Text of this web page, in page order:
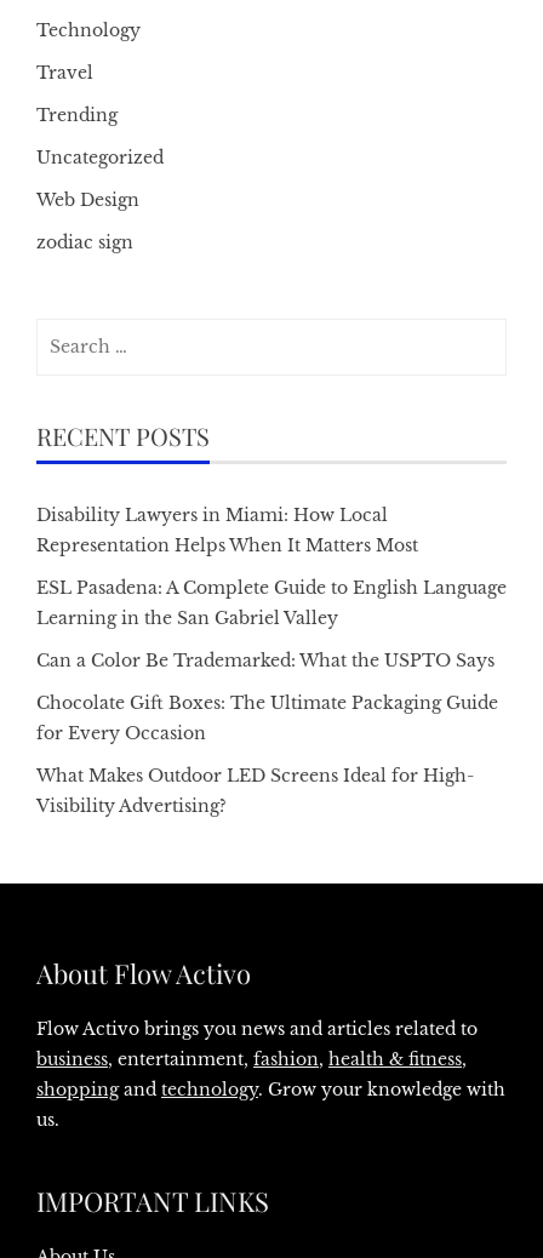
Technology
Travel
Trending
Uncategorized
Web Design
zodiac sign
RECENT POSTS
Disability Lawyers in Miami: How Local
Representation Helps When It Matters Most
ESL Pasadena: A Complete Guide to English Language
Learning in the San Gabriel Valley
Can a Color Be Trademarked: What the USPTO Says
Chocolate Gift Boxes: The Ultimate Packaging Guide
for Every Occasion
What Makes Outdoor LED Screens Ideal for High-
Visibility Advertising?
About Flow Activo
Flow Activo brings you news and articles related to
business, entertainment, fashion, health & fitness,
shoppingand technology. Grow your knowledge with
us.
IMPORTANT LINKS